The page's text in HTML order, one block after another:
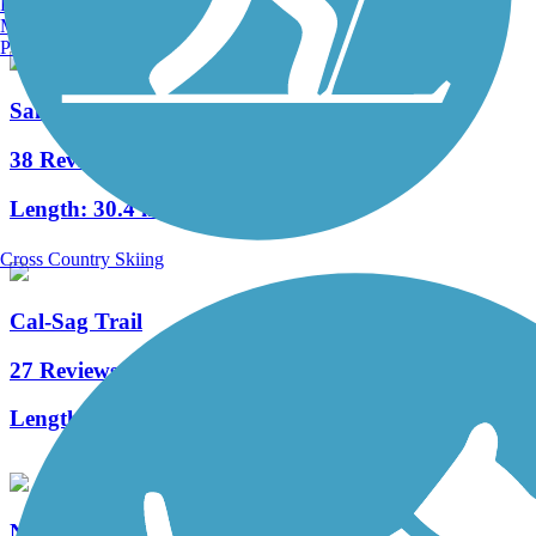
Salt Creek Trail (IL)
38 Reviews
Length: 30.4 mi
Cal-Sag Trail
27 Reviews
Length:
Manchester, NH
Portland, ME
Cross Country Skiing